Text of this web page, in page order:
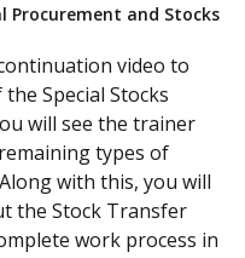
Procurement and Stocks
video to
Special Stocks
will see the trainer
types of
with this, you will
the Stock Transfer
work process in